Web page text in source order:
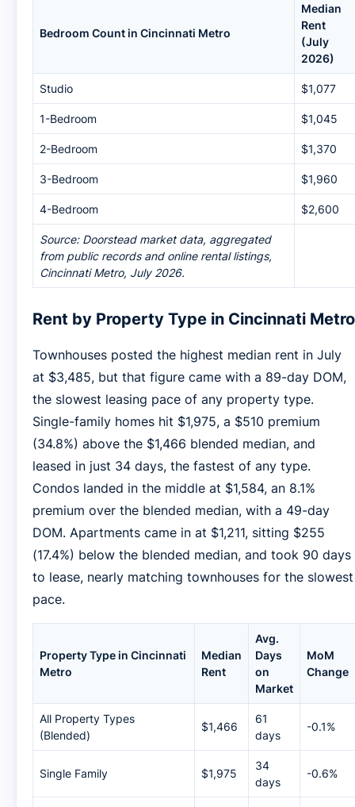
Bedroom Count in Cincinnati Metro
Median
Rent
(July
2026)
Studio $1,077
1-Bedroom $1,045
2-Bedroom $1,370
3-Bedroom $1,960
4-Bedroom $2,600
Source: Doorstead market data, aggregated
from public records and online rental listings,
Cincinnati Metro, July 2026.
Rent by Property Type in Cincinnati Metro
Townhouses posted the highest median rent in July
at $3,485, but that figure came with a 89-day DOM,
the slowest leasing pace of any property type.
Single-family homes hit $1,975, a $510 premium
(34.8%) above the $1,466 blended median, and
leased in just 34 days, the fastest of any type.
Condos landed in the middle at $1,584, an 8.1%
premium over the blended median, with a 49-day
DOM. Apartments came in at $1,211, sitting $255
(17.4%) below the blended median, and took 90 days
to lease, nearly matching townhouses for the slowest
pace.
Property Type in Cincinnati
Metro
Median
Rent
Avg.
Days
on
Market
MoM
Change
All Property Types
(Blended)
$1,466
61
days
-0.1%
Single Family $1,975
34
days
-0.6%